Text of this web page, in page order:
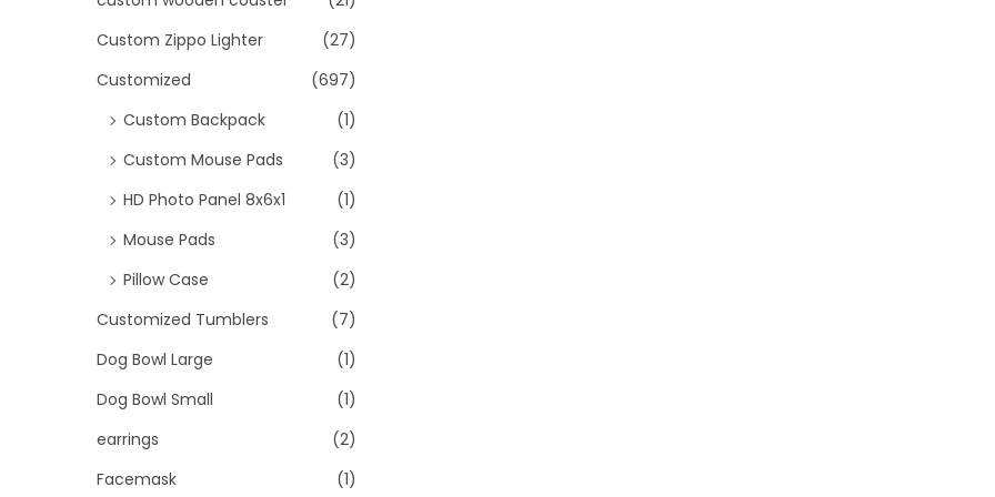
Custom Zippo Lighter
(27)
Customized
(697)
Custom Backpack
(1)
Custom Mouse Pads
(3)
HD Photo Panel 8x6x1
(1)
Mouse Pads
(3)
Pillow Case
(2)
Customized Tumblers
(7)
Dog Bowl Large
(1)
Dog Bowl Small
(1)
earrings
(2)
Facemask
(1)